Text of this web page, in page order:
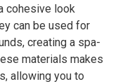
cohesive look
can be used for
creating a spa-
materials makes
allowing you to